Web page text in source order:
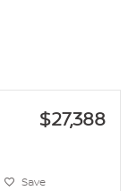
$27,388
Save